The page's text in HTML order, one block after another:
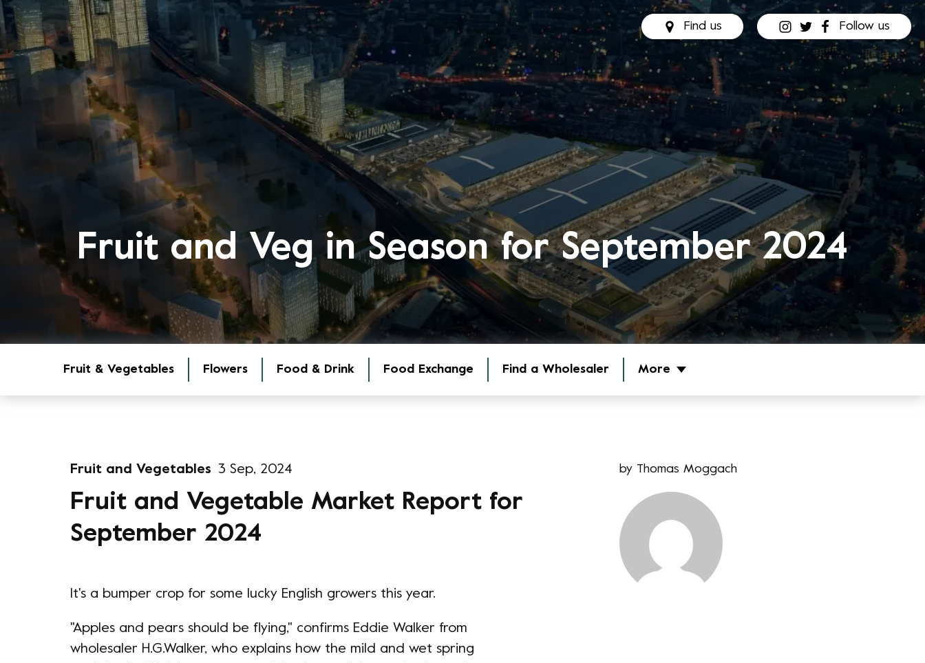
Find us Follow us
Fruit and Veg in Season for September 2024
Fruit & Vegetables Flowers Food & Drink Food Exchange Find a Wholesaler More
Fruit and Vegetables 3 Sep, 2024
Fruit and Vegetable Market Report for
September 2024
It's a bumper crop for some lucky English growers this year.
"Apples and pears should be flying," confirms Eddie Walker from
wholesaler H.G.Walker, who explains how the mild and wet spring
by Thomas Moggach